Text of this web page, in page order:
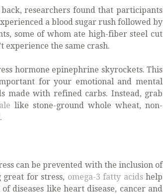
researchers found that participants
a blood sugar rush followed by
some of whom ate high-fiber steel cut
experience the same crash.
hormone epinephrine skyrockets. This
for your emotional and mental
made with refined carbs. Instead, grab
like stone-ground whole wheat, non-
can be prevented with the inclusion of
great for stress, omega-3 fatty acidshelp
diseases like heart disease, cancer and